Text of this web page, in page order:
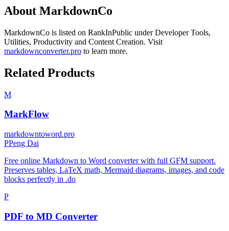
About MarkdownCo
MarkdownCo is listed on RankInPublic underDeveloper Tools,
Utilities, Productivity and Content Creation. Visit
markdownconverter.pro to learn more.
Related Products
M
MarkFlow
markdowntoword.pro
PPeng Dai
Free online Markdown to Word converter with full GFM support.
Preserves tables, LaTeX math, Mermaid diagrams, images, and code
blocks perfectly in .do
P
PDF to MD Converter